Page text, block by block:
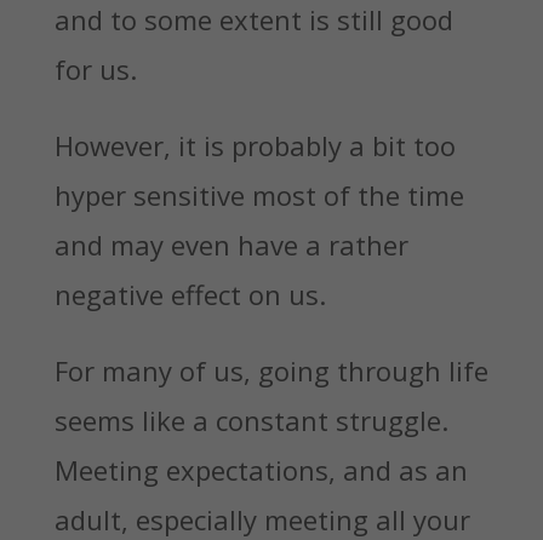
and to some extent is still good
for us.
However, it is probably a bit too
hyper sensitive most of the time
and may even have a rather
negative effect on us.
For many of us, going through life
seems like a constant struggle.
Meeting expectations, and as an
adult, especially meeting all your